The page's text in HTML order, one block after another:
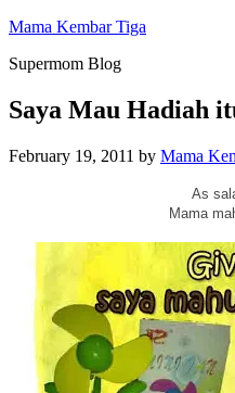
Mama Kembar Tiga
Supermom Blog
Saya Mau Hadiah
February 19, 2011 by Mama
As
Mama